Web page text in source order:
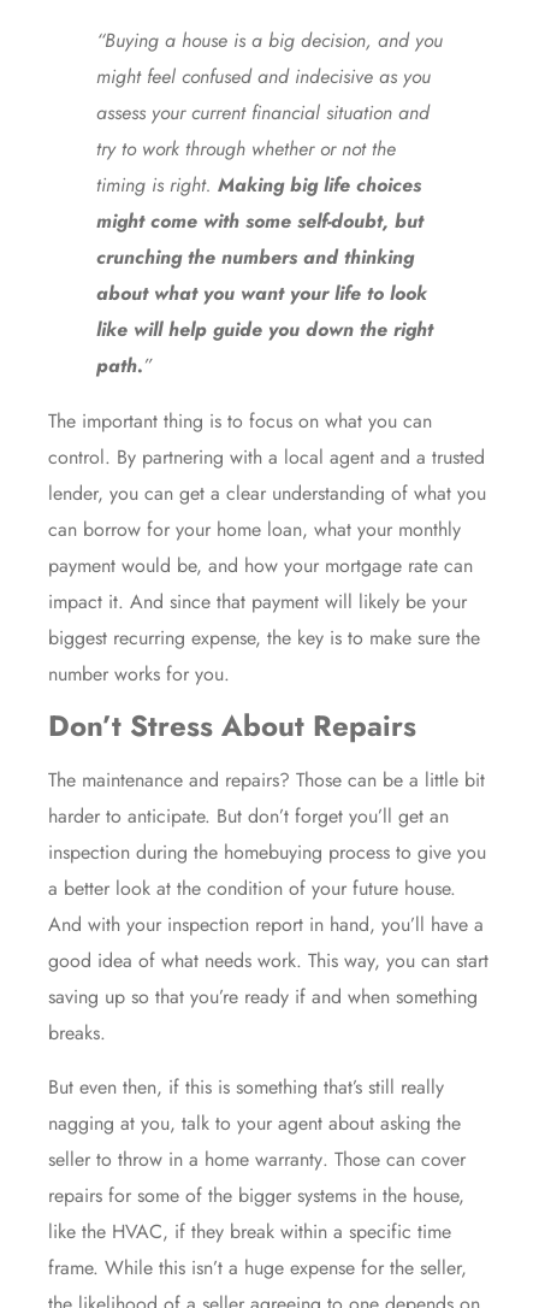
“Buying a house is a big decision, and you
might feel confused and indecisive as you
assess your current financial situation and
try to work through whether or not the
timing is right. Making big life choices
might come with some self-doubt, but
crunching the numbers and thinking
about what you want your life to look
like will help guide you down the right
path.”
The important thing is to focus on what you can
control. By partnering with a local agent and a trusted
lender, you can get a clear understanding of what you
can borrow for your home loan, what your monthly
payment would be, and how your mortgage rate can
impact it. And since that payment will likely be your
biggest recurring expense, the key is to make sure the
number works for you.
Don’t Stress About Repairs
The maintenance and repairs? Those can be a little bit
harder to anticipate. But don’t forget you’ll get an
inspection during the homebuying process to give you
a better look at the condition of your future house.
And with your inspection report in hand, you’ll have a
good idea of what needs work. This way, you can start
saving up so that you’re ready if and when something
breaks.
But even then, if this is something that’s still really
nagging at you, talk to your agent about asking the
seller to throw in a home warranty. Those can cover
repairs for some of the bigger systems in the house,
like the HVAC, if they break within a specific time
frame. While this isn’t a huge expense for the seller,